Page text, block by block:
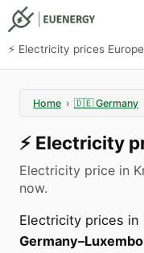
⚡️ Electricity prices Europe
Home › 🇩🇪 Germany
⚡️ Electricity
Electricity price in
now.
Electricity prices in